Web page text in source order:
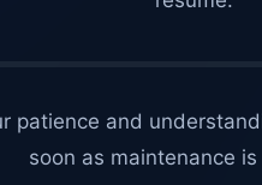
patience and
soon as maintenance